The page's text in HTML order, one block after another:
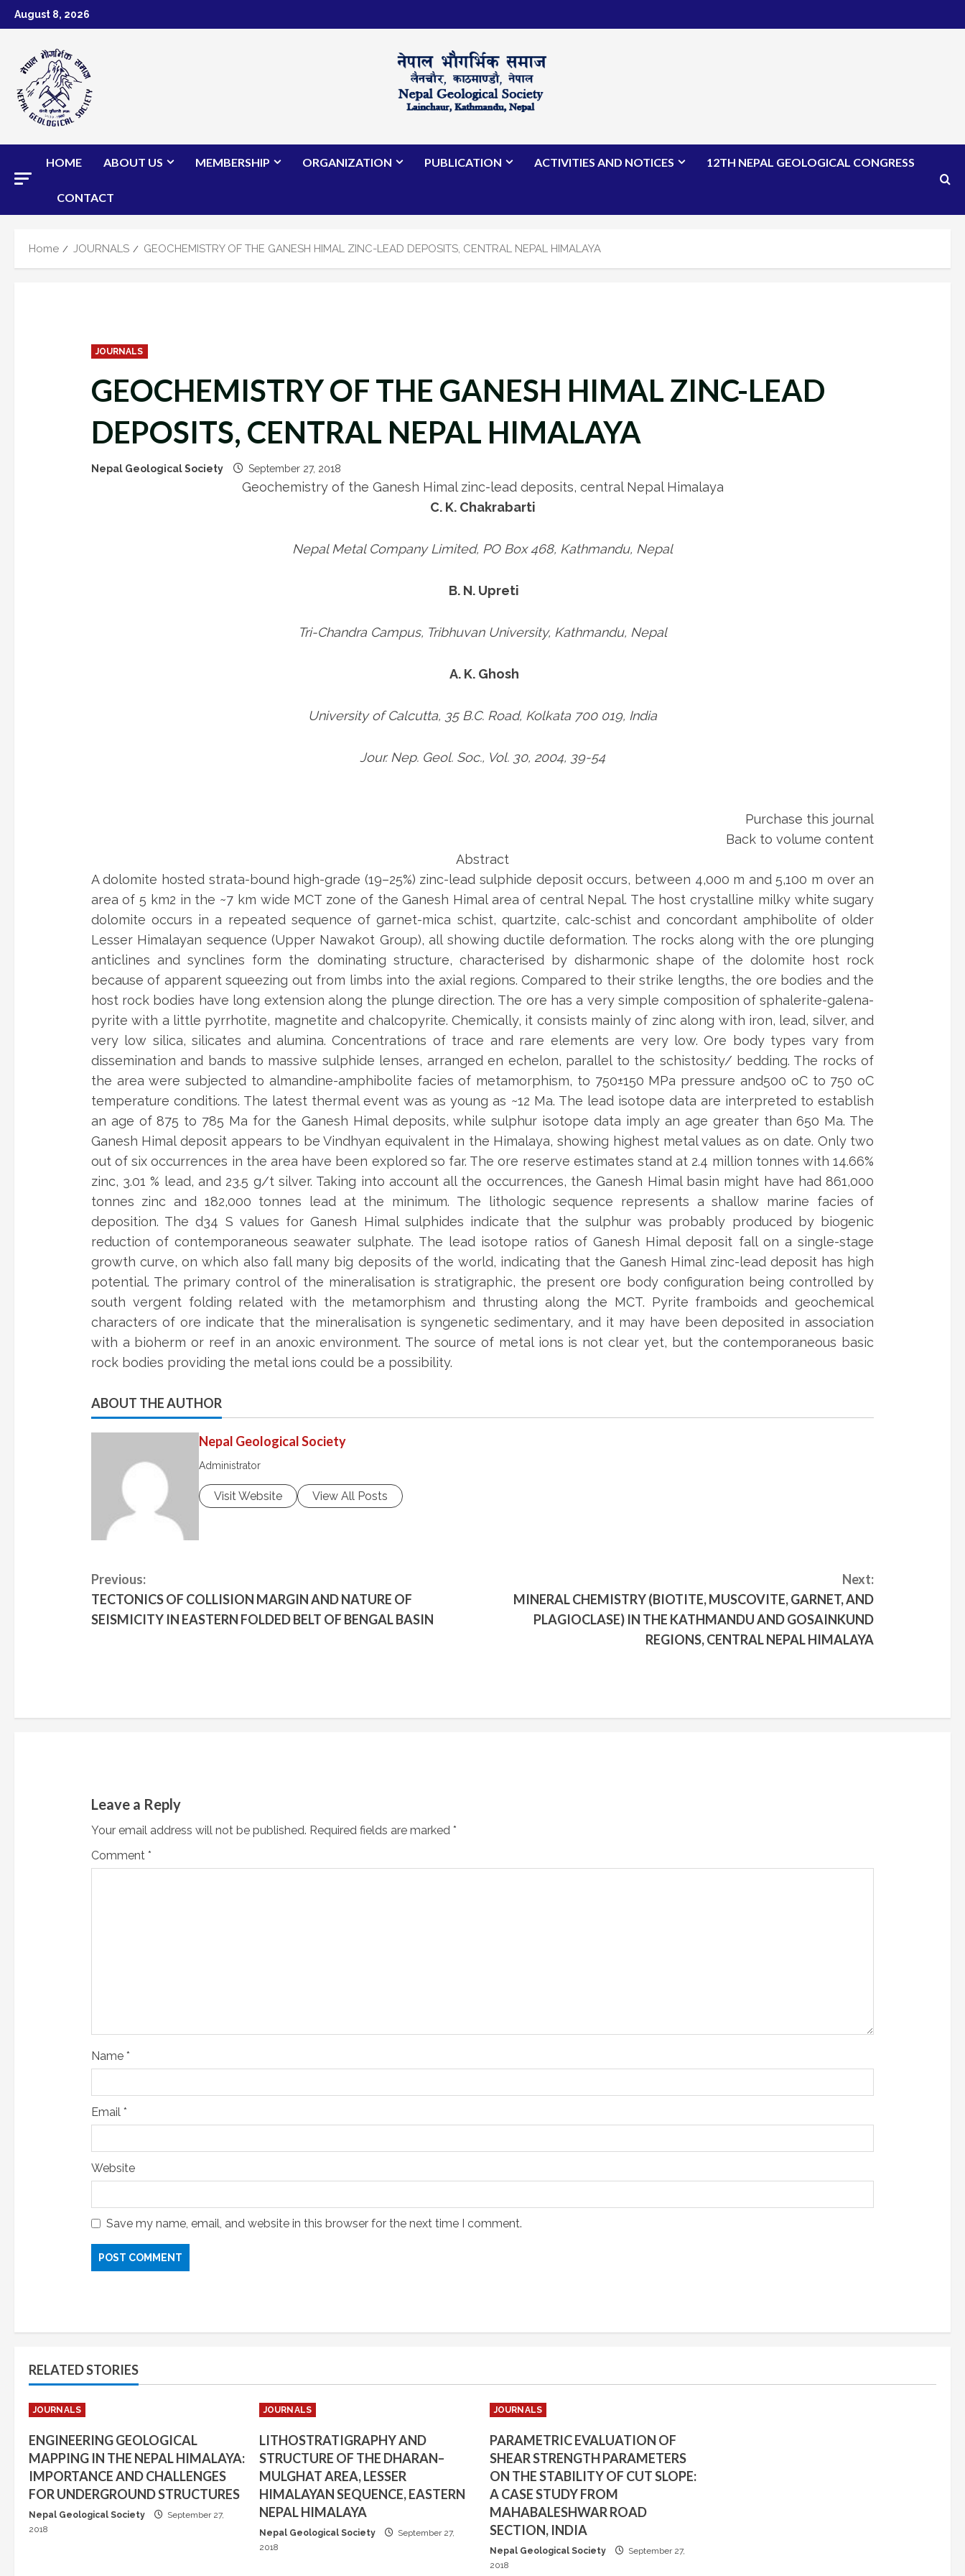
Skip
to
August 8, 2026
HOME ABOUT US MEMBERSHIP ORGANIZATION PUBLICATION ACTIVITIES AND NOTICES 12TH NEPAL GEOLOGICAL CONGRESS
CONTACT
Home JOURNALS GEOCHEMISTRY OF THE GANESH HIMAL ZINC-LEAD DEPOSITS, CENTRAL NEPAL HIMALAYA
JOURNALS
GEOCHEMISTRY OF THE GANESH HIMAL ZINC-LEAD
DEPOSITS, CENTRAL NEPAL HIMALAYA
Nepal Geological Society September 27, 2018
Geochemistry of the Ganesh Himal zinc-lead deposits, central Nepal Himalaya
C. K. Chakrabarti
Nepal Metal Company Limited, PO Box 468, Kathmandu, Nepal
B. N. Upreti
Tri-Chandra Campus, Tribhuvan University, Kathmandu, Nepal
A. K. Ghosh
University of Calcutta, 35 B.C. Road, Kolkata 700 019, India
Jour. Nep. Geol. Soc., Vol. 30, 2004, 39-54
Purchase this journal
Back to volume content
Abstract
A dolomite hosted strata-bound high-grade (19–25%) zinc-lead sulphide deposit occurs, between 4,000 m and 5,100 m over an
area of 5 km2 in the ~7 km wide MCT zone of the Ganesh Himal area of central Nepal. The host crystalline milky white sugary
dolomite occurs in a repeated sequence of garnet-mica schist, quartzite, calc-schist and concordant amphibolite of older
Lesser Himalayan sequence (Upper Nawakot Group), all showing ductile deformation. The rocks along with the ore plunging
anticlines and synclines form the dominating structure, characterised by disharmonic shape of the dolomite host rock
because of apparent squeezing out from limbs into the axial regions. Compared to their strike lengths, the ore bodies and the
host rock bodies have long extension along the plunge direction. The ore has a very simple composition of sphalerite-galena-
pyrite with a little pyrrhotite, magnetite and chalcopyrite. Chemically, it consists mainly of zinc along with iron, lead, silver, and
very low silica, silicates and alumina. Concentrations of trace and rare elements are very low. Ore body types vary from
dissemination and bands to massive sulphide lenses, arranged en echelon, parallel to the schistosity/ bedding. The rocks of
the area were subjected to almandine-amphibolite facies of metamorphism, to 750±150 MPa pressure and500 oC to 750 oC
temperature conditions. The latest thermal event was as young as ~12 Ma. The lead isotope data are interpreted to establish
an age of 875 to 785 Ma for the Ganesh Himal deposits, while sulphur isotope data imply an age greater than 650 Ma. The
Ganesh Himal deposit appears to be Vindhyan equivalent in the Himalaya, showing highest metal values as on date. Only two
out of six occurrences in the area have been explored so far. The ore reserve estimates stand at 2.4 million tonnes with 14.66%
zinc, 3.01 % lead, and 23.5 g/t silver. Taking into account all the occurrences, the Ganesh Himal basin might have had 861,000
tonnes zinc and 182,000 tonnes lead at the minimum. The lithologic sequence represents a shallow marine facies of
deposition. The d34 S values for Ganesh Himal sulphides indicate that the sulphur was probably produced by biogenic
reduction of contemporaneous seawater sulphate. The lead isotope ratios of Ganesh Himal deposit fall on a single-stage
growth curve, on which also fall many big deposits of the world, indicating that the Ganesh Himal zinc-lead deposit has high
potential. The primary control of the mineralisation is stratigraphic, the present ore body configuration being controlled by
south vergent folding related with the metamorphism and thrusting along the MCT. Pyrite framboids and geochemical
characters of ore indicate that the mineralisation is syngenetic sedimentary, and it may have been deposited in association
with a bioherm or reef in an anoxic environment. The source of metal ions is not clear yet, but the contemporaneous basic
rock bodies providing the metal ions could be a possibility.
ABOUT THE AUTHOR
Nepal Geological Society
Administrator
Visit Website View All Posts
C
o
e
R
e
Previous:
TECTONICS OF COLLISION MARGIN AND NATURE OF
SEISMICITY IN EASTERN FOLDED BELT OF BENGAL BASIN
Next:
MINERAL CHEMISTRY (BIOTITE, MUSCOVITE, GARNET, AND
PLAGIOCLASE) IN THE KATHMANDU AND GOSAINKUND
REGIONS, CENTRAL NEPAL HIMALAYA
Leave a Reply
Your email address will not be published. Required fields are marked *
Comment *
Name *
Email *
Website
Save my name, email, and website in this browser for the next time I comment.
RELATED STORIES
JOURNALS
ENGINEERING GEOLOGICAL
MAPPING IN THE NEPAL HIMALAYA:
IMPORTANCE AND CHALLENGES
FOR UNDERGROUND STRUCTURES
Nepal Geological Society
September 27,
2018
JOURNALS
LITHOSTRATIGRAPHY AND
STRUCTURE OF THE DHARAN–
MULGHAT AREA, LESSER
HIMALAYAN SEQUENCE, EASTERN
NEPAL HIMALAYA
Nepal Geological Society
September 27,
2018
JOURNALS
PARAMETRIC EVALUATION OF
SHEAR STRENGTH PARAMETERS
ON THE STABILITY OF CUT SLOPE:
A CASE STUDY FROM
MAHABALESHWAR ROAD
SECTION, INDIA
Nepal Geological Society
September 27,
2018